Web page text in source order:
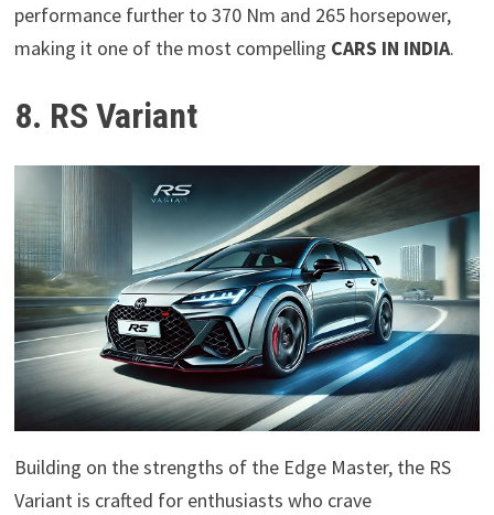
performance further to 370 Nm and 265 horsepower,
making it one of the most compelling CARS IN INDIA.
8. RS Variant
Building on the strengths of the Edge Master, the RS
Variant is crafted for enthusiasts who crave